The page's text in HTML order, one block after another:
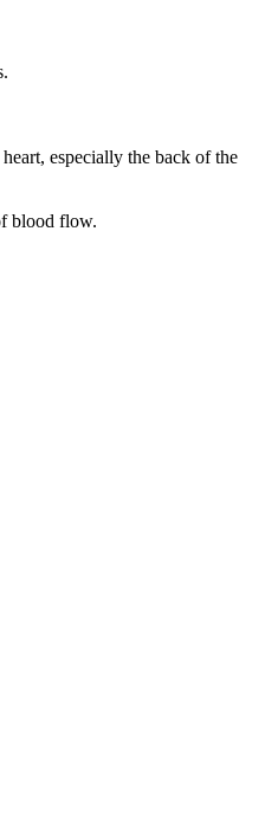
especially the back of the
blood flow.